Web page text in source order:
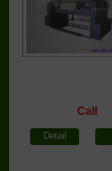
Call
Detail